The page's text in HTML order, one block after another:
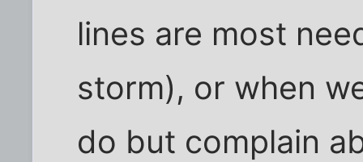
lines are most
storm), or when
do but complain